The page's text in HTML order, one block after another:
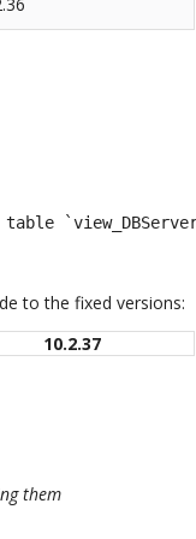
table
to the fixed versions:
10.2.37
them